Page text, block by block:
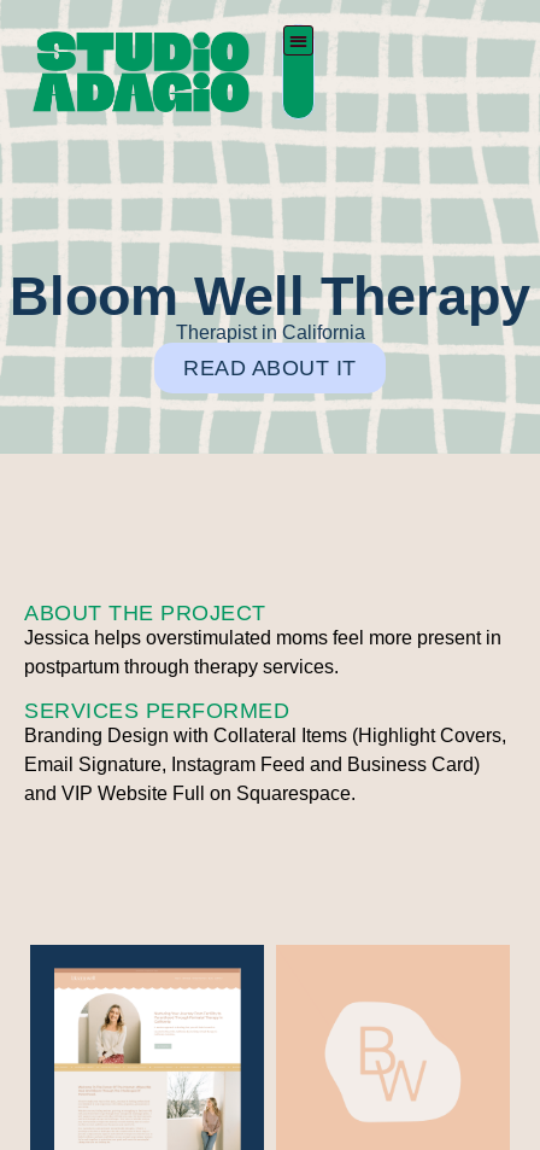
Bloom Well Therapy
Therapist in California
READ ABOUT IT
ABOUT THE PROJECT
Jessica helps overstimulated moms feel more present in
postpartum through therapy services.
SERVICES PERFORMED
Branding Design with Collateral Items (Highlight Covers,
Email Signature, Instagram Feed and Business Card)
and VIP Website Full on Squarespace.